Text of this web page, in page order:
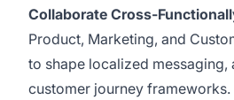
Collaborate Cross-
Product, Marketing, and
to shape localized messaging,
customer journey frameworks.